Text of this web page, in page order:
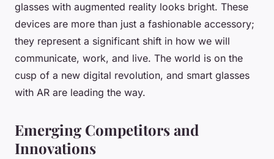
glasses with augmented reality looks bright. These
devices are more than just a fashionable accessory;
they represent a significant shift in how we will
communicate, work, and live. The world is on the
cusp of a new digital revolution, and smart glasses
with AR are leading the way.
Emerging Competitors and
Innovations